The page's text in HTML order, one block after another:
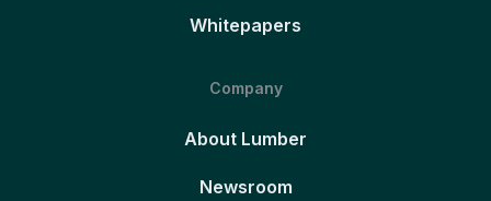
Whitepapers
Company
About Lumber
Newsroom